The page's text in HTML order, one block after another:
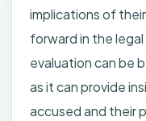
implications of
forward in the
evaluation can be
as it can provide
accused and their